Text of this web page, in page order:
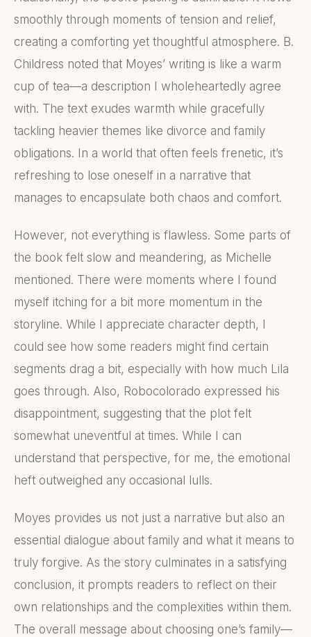
smoothly through moments of tension and relief,
creating a comforting yet thoughtful atmosphere. B.
Childress noted that Moyes’ writing is like a warm
cup of tea—a description I wholeheartedly agree
with. The text exudes warmth while gracefully
tackling heavier themes like divorce and family
obligations. In a world that often feels frenetic, it’s
refreshing to lose oneself in a narrative that
manages to encapsulate both chaos and comfort.
However, not everything is flawless. Some parts of
the book felt slow and meandering, as Michelle
mentioned. There were moments where I found
myself itching for a bit more momentum in the
storyline. While I appreciate character depth, I
could see how some readers might find certain
segments drag a bit, especially with how much Lila
goes through. Also, Robocolorado expressed his
disappointment, suggesting that the plot felt
somewhat uneventful at times. While I can
understand that perspective, for me, the emotional
heft outweighed any occasional lulls.
Moyes provides us not just a narrative but also an
essential dialogue about family and what it means to
truly forgive. As the story culminates in a satisfying
conclusion, it prompts readers to reflect on their
own relationships and the complexities within them.
The overall message about choosing one’s family—